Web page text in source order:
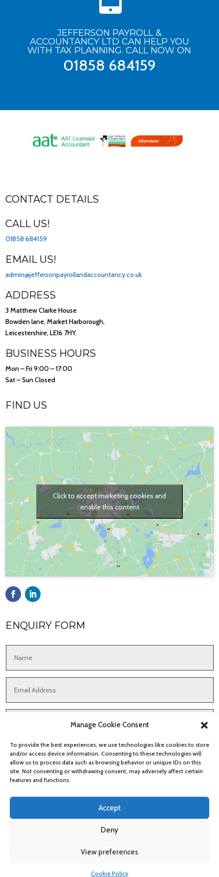
Manage Cookie Consent
To provide the best experiences, we use technologies like cookies to store
and/or access device information. Consenting to these technologies will
allow us to process data such as browsing behavior or unique IDs on this
site. Not consenting or withdrawing consent, may adversely affect certain
features and functions.
Accept
Deny
View preferences
Cookie Policy
JEFFERSON PAYROLL &
ACCOUNTANCY LTD CAN HELP YOU
WITH TAX PLANNING. CALL NOW ON
01858 684159
CONTACT DETAILS
CALL US!
01858 684159
EMAIL US!
admin@jeffersonpayrollandaccountancy.co.uk
ADDRESS
3 Matthew Clarke House
Bowden lane, Market Harborough,
Leicestershire, LE16 7HY.
BUSINESS HOURS
Mon – Fri 9:00 – 17:00
Sat – Sun Closed
FIND US
Click to accept marketing cookies and
enable this content
ENQUIRY FORM
Cookies & Privacy Policy|Website Terms & Conditions